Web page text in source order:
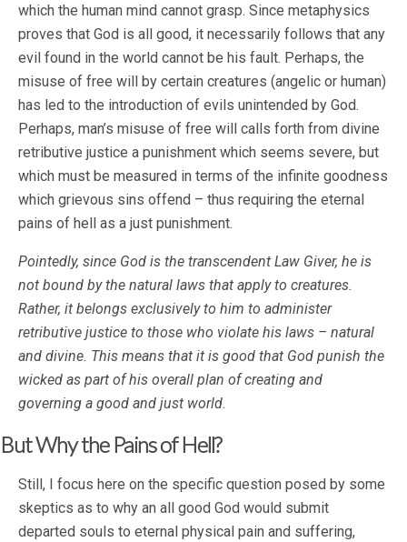
which the human mind cannot grasp. Since metaphysics
proves that God is all good, it necessarily follows that any
evil found in the world cannot be his fault. Perhaps, the
misuse of free will by certain creatures (angelic or human)
has led to the introduction of evils unintended by God.
Perhaps, man’s misuse of free will calls forth from divine
retributive justice a punishment which seems severe, but
which must be measured in terms of the infinite goodness
which grievous sins offend – thus requiring the eternal
pains of hell as a just punishment.
Pointedly, since God is the transcendent Law Giver, he is
not bound by the natural laws that apply to creatures.
Rather, it belongs exclusively to him to administer
retributive justice to those who violate his laws – natural
and divine. This means that it is good that God punish the
wicked as part of his overall plan of creating and
governing a good and just world.
But Why the Pains of Hell?
Still, I focus here on the specific question posed by some
skeptics as to why an all good God would submit
departed souls to eternal physical pain and suffering,